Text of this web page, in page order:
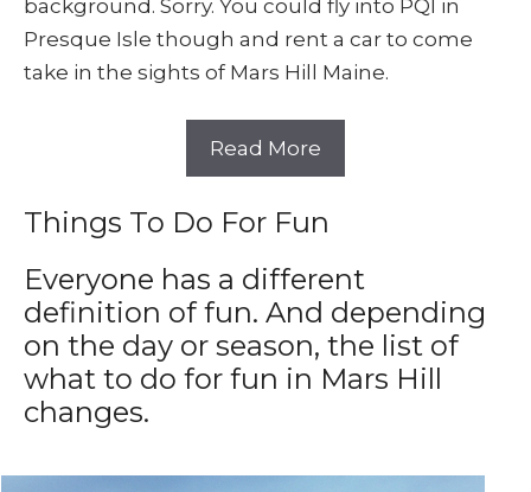
background. Sorry. You could fly into PQI in
Presque Isle though and rent a car to come
take in the sights of Mars Hill Maine.
Read More
Things To Do For Fun
Everyone has a different
definition of fun. And depending
on the day or season, the list of
what to do for fun in Mars Hill
changes.